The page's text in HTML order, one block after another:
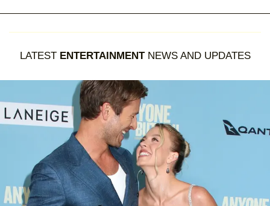
LATEST ENTERTAINMENTNEWS AND UPDATES